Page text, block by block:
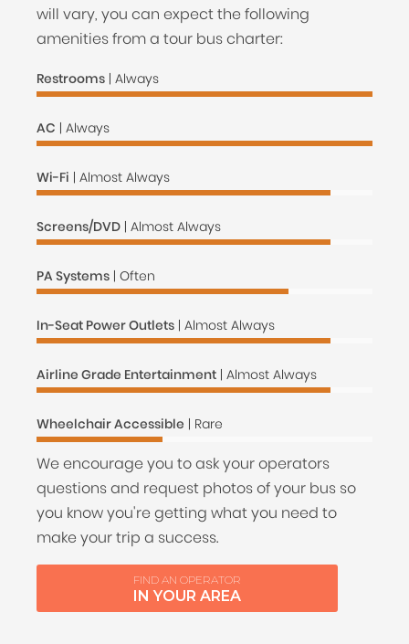
will vary, you can expect the following
amenities from a tour bus charter:
Restrooms | Always
AC | Always
Wi-Fi | Almost Always
Screens/DVD | Almost Always
PA Systems | Often
In-Seat Power Outlets | Almost Always
Airline Grade Entertainment | Almost Always
Wheelchair Accessible | Rare
We encourage you to ask your operators
questions and request photos of your bus so
you know you're getting what you need to
make your trip a success.
FIND AN OPERATOR
IN YOUR AREA